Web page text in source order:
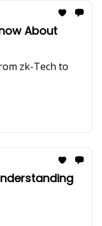
About
zk-Tech to